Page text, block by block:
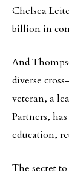
Chelsea
billion in
And
diverse
veteran, a
Partners,
education,
The secret